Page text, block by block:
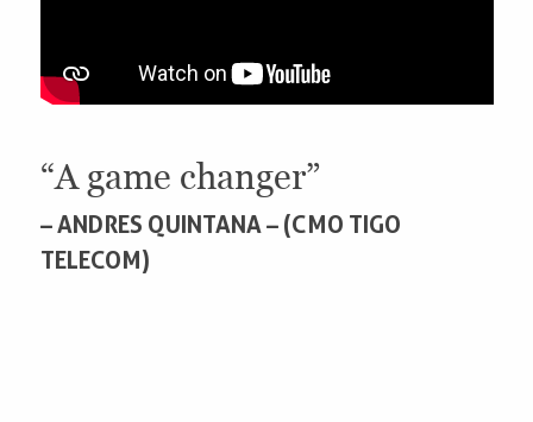
“A game changer”
– ANDRES QUINTANA – (CMO TIGO
TELECOM)